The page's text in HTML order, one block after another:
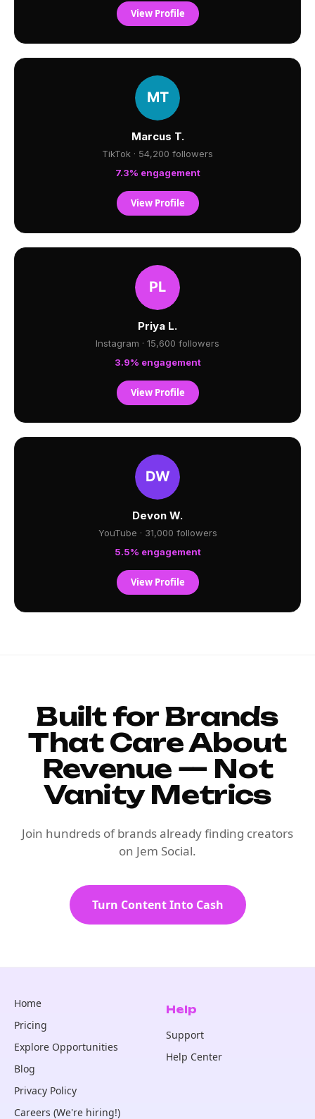
View Profile
Marcus T.
TikTok · 54,200 followers
7.3% engagement
View Profile
Priya L.
Instagram · 15,600 followers
3.9% engagement
View Profile
Devon W.
YouTube · 31,000 followers
5.5% engagement
View Profile
Built for Brands
That Care About
Revenue — Not
Vanity Metrics
Join hundreds of brands already finding creators
on Jem Social.
Turn Content Into Cash
Home
Pricing
Explore Opportunities
Blog
Privacy Policy
Careers (We're hiring!)
Help
Support
Help Center